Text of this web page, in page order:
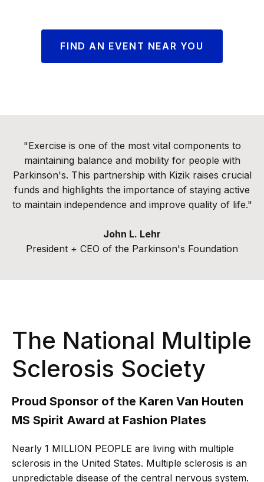
FIND AN EVENT NEAR YOU
"Exercise is one of the most vital components to
maintaining balance and mobility for people with
Parkinson's. This partnership with Kizik raises crucial
funds and highlights the importance of staying active
to maintain independence and improve quality of life."
John L. Lehr
President + CEO of the Parkinson's Foundation
The National Multiple
Sclerosis Society
Proud Sponsor of the Karen Van Houten
MS Spirit Award at Fashion Plates
Nearly 1 MILLION PEOPLE are living with multiple
sclerosis in the United States. Multiple sclerosis is an
unpredictable disease of the central nervous system.